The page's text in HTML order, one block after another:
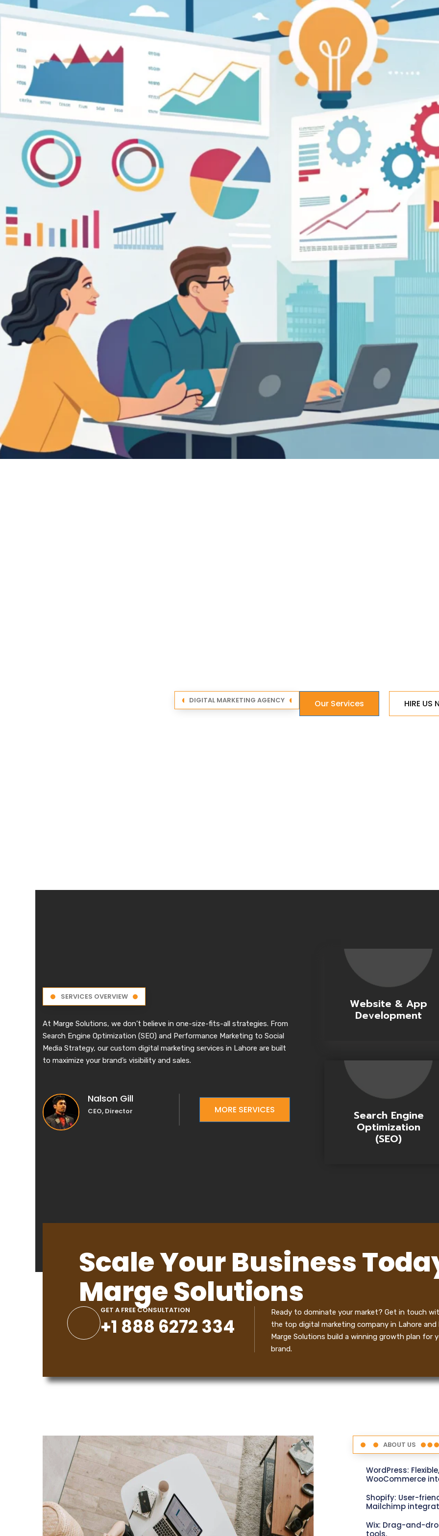
DIGITAL MARKETING AGENCY Our Services HIRE US
SERVICES OVERVIEW
At Marge Solutions, we don’t believe in one-size-fits-all strategies. From
Search Engine Optimization (SEO) and Performance Marketing to Social
Media Strategy, our custom digital marketing services in Lahore are built
to maximize your brand’s visibility and sales.
Nalson Gill
CEO, Director MORE SERVICES
Website & App
Development
Search Engine
Optimization
(SEO)
Scale Your Business
Marge Solutions
GET A FREE CONSULTATION
+1 888 6272 334
Ready to dominate your market? Get in touch
the top digital marketing company in Lahore and
Marge Solutions build a winning growth plan for
brand.
ABOUT US
WordPress:
WooCommerce
Shopify: User-
Mailchimp
Wix: Drag-and-
tools.